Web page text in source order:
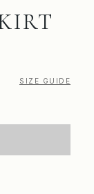
SIZE GUIDE